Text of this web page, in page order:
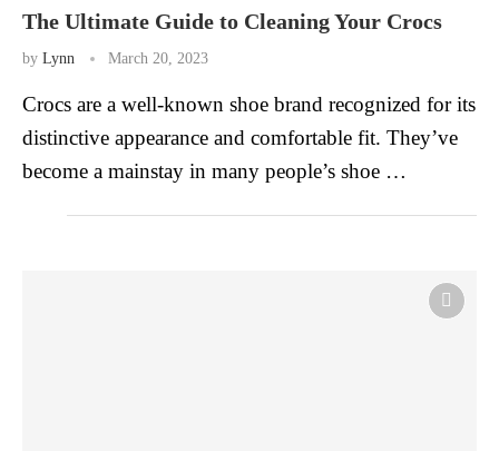
The Ultimate Guide to Cleaning Your Crocs
by Lynn March 20, 2023
Crocs are a well-known shoe brand recognized for its
distinctive appearance and comfortable fit. They’ve
become a mainstay in many people’s shoe …